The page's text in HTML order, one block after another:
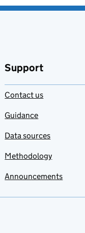
Support
Contact us
Guidance
Data sources
Methodology
Announcements